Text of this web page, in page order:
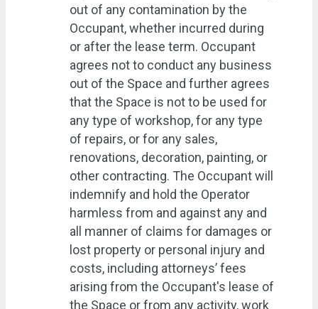
out of any contamination by the
Occupant, whether incurred during
or after the lease term. Occupant
agrees not to conduct any business
out of the Space and further agrees
that the Space is not to be used for
any type of workshop, for any type
of repairs, or for any sales,
renovations, decoration, painting, or
other contracting. The Occupant will
indemnify and hold the Operator
harmless from and against any and
all manner of claims for damages or
lost property or personal injury and
costs, including attorneys’ fees
arising from the Occupant's lease of
the Space or from any activity, work